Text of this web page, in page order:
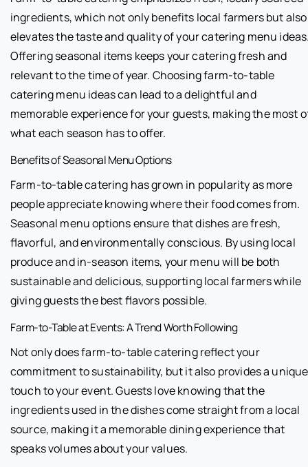
ingredients, which not only benefits local farmers but also
elevates the taste and quality of your catering menu
Offering seasonal items keeps your catering fresh and
relevant to the time of year. Choosing farm-to-table
catering menu ideas can lead to a delightful and
memorable experience for your guests, making the most
what each season has to offer.
Benefits of Seasonal Menu Options
Farm-to-table catering has grown in popularity as more
people appreciate knowing where their food comes from.
Seasonal menu options ensure that dishes are fresh,
flavorful, and environmentally conscious. By using local
produce and in-season items, your menu will be both
sustainable and delicious, supporting local farmers while
giving guests the best flavors possible.
Farm-to-Table at Events: A Trend Worth Following
Not only does farm-to-table catering reflect your
commitment to sustainability, but it also provides a unique
touch to your event. Guests love knowing that the
ingredients used in the dishes come straight from a local
source, making it a memorable dining experience that
speaks volumes about your values.